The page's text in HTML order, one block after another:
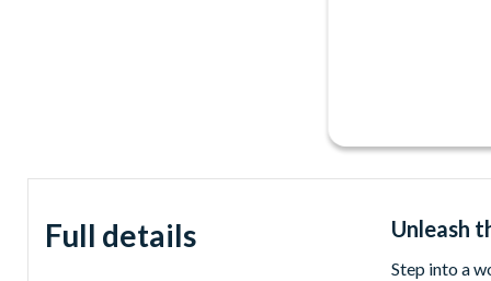
Full details Unleash
Step into a